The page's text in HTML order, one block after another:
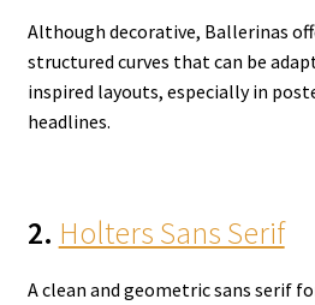
Although decorative, Ballerinas
structured curves that can be
inspired layouts, especially in
headlines.
2. Holters Sans Serif
A clean and geometric sans serif